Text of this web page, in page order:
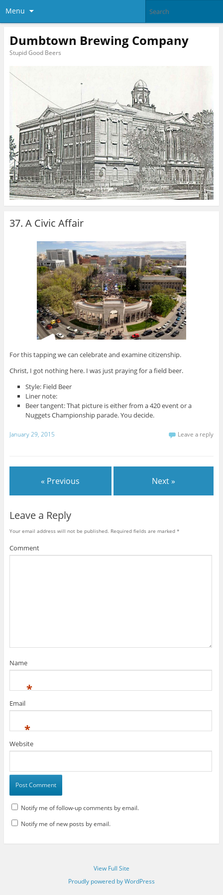
Menu
Dumbtown Brewing Company
Stupid Good Beers
37. A Civic Affair
For this tapping we can celebrate and examine citizenship.
Christ, I got nothing here. I was just praying for a field beer.
Style: Field Beer
Liner note:
Beer tangent: That picture is either from a 420 event or a
Nuggets Championship parade. You decide.
January 29, 2015 Leave a reply
« Previous Next »
Leave a Reply
Your email address will not be published. Required fields are marked *
Comment
Name
*
Email
*
Website
Notify me of follow-up comments by email.
Notify me of new posts by email.
View Full Site
Proudly powered by WordPress